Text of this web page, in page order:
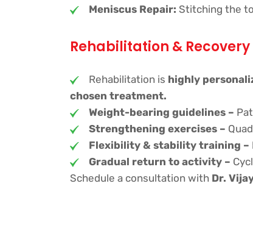
Meniscus Repair: Stitching the
Rehabilitation & Recovery
Rehabilitation is highly
chosen treatment.
Weight-bearing guidelines –
Strengthening exercises –
Flexibility & stability training –
Gradual return to activity –
Schedule a consultation with Dr.